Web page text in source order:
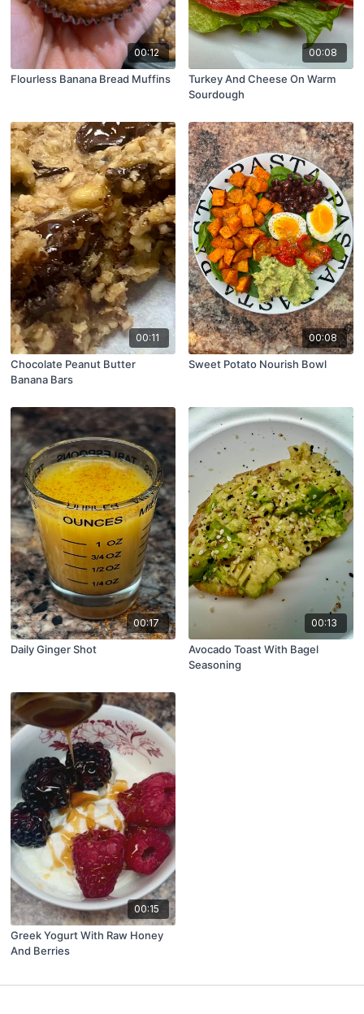
00:12
Flourless Banana Bread Muffins
00:08
Turkey And Cheese On Warm
Sourdough
00:11
Chocolate Peanut Butter
Banana Bars
00:08
Sweet Potato Nourish Bowl
00:17
Daily Ginger Shot
00:13
Avocado Toast With Bagel
Seasoning
00:15
Greek Yogurt With Raw Honey
And Berries